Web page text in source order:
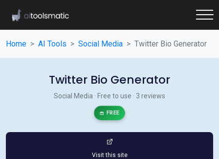
Home AI Tools Social Media Twitter Bio Generator
Twitter Bio Generator
Social Media · Free to use · 3 reviews
FREE
Visit this site